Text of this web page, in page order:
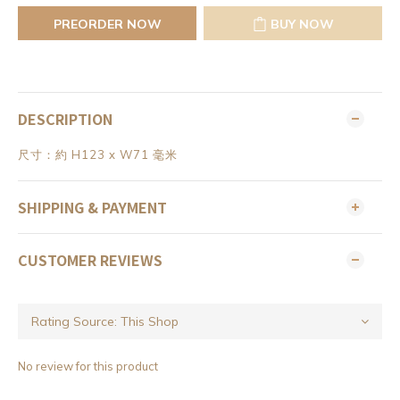
PREORDER NOW BUY NOW
DESCRIPTION
尺寸：約 H123 x W71 毫米
SHIPPING & PAYMENT
CUSTOMER REVIEWS
No review for this product